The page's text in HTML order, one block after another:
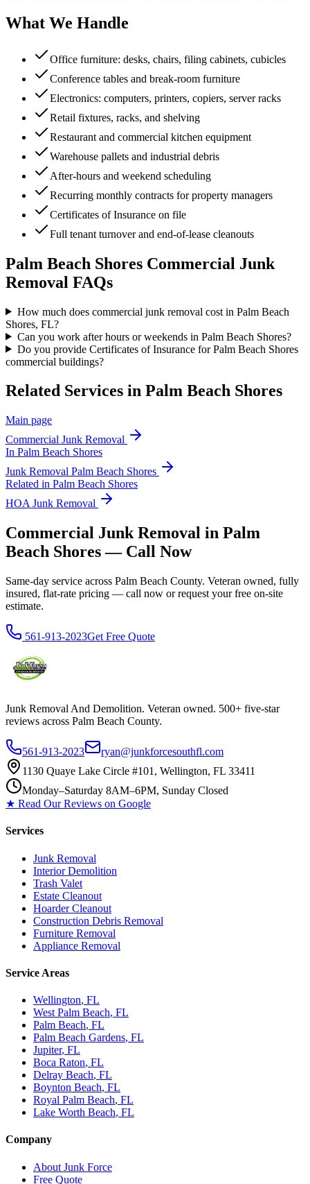
What We Handle
Office furniture: desks, chairs, filing cabinets, cubicles
Conference tables and break-room furniture
Electronics: computers, printers, copiers, server racks
Retail fixtures, racks, and shelving
Restaurant and commercial kitchen equipment
Warehouse pallets and industrial debris
After-hours and weekend scheduling
Recurring monthly contracts for property managers
Certificates of Insurance on file
Full tenant turnover and end-of-lease cleanouts
Palm Beach Shores Commercial Junk
Removal FAQs
How much does commercial junk removal cost in Palm Beach
Shores, FL?
Can you work after hours or weekends in Palm Beach Shores?
Do you provide Certificates of Insurance for Palm Beach Shores
commercial buildings?
Related Services in Palm Beach Shores
Main page
Commercial Junk Removal
In Palm Beach Shores
Junk Removal Palm Beach Shores
Related in Palm Beach Shores
HOA Junk Removal
Commercial Junk Removal in Palm
Beach Shores — Call Now
Same-day service across Palm Beach County. Veteran owned, fully
insured, flat-rate pricing — call now or request your free on-site
estimate.
561-913-2023Get Free Quote
Junk Removal And Demolition. Veteran owned. 500+ five-star
reviews across Palm Beach County.
561-913-2023
ryan@junkforcesouthfl.com
1130 Quaye Lake Circle #101, Wellington, FL 33411
Monday–Saturday 8AM–6PM, Sunday Closed
★ Read Our Reviews on Google
Services
Junk Removal
Interior Demolition
Trash Valet
Estate Cleanout
Hoarder Cleanout
Construction Debris Removal
Furniture Removal
Appliance Removal
Service Areas
Wellington, FL
West Palm Beach, FL
Palm Beach, FL
Palm Beach Gardens, FL
Jupiter, FL
Boca Raton, FL
Delray Beach, FL
Boynton Beach, FL
Royal Palm Beach, FL
Lake Worth Beach, FL
Company
About Junk Force
Free Quote